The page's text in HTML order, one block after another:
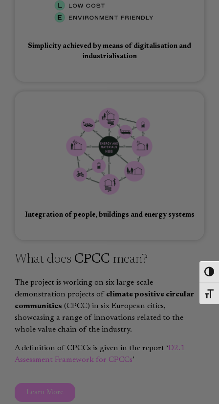
Simplicity achieved by means of digitalisation and
industrialisation
Integration of people, buildings and energy systems
What does CPCC mean?
The project is working on six large-scale
demonstration projects of climate positive circular
communities (CPCC) in six European cities,
showcasing a range of innovations related to the
whole value chain of the industry.
A definition of CPCCs is given in the report ‘D2.1
Assessment Framework for CPCCs’
Learn More